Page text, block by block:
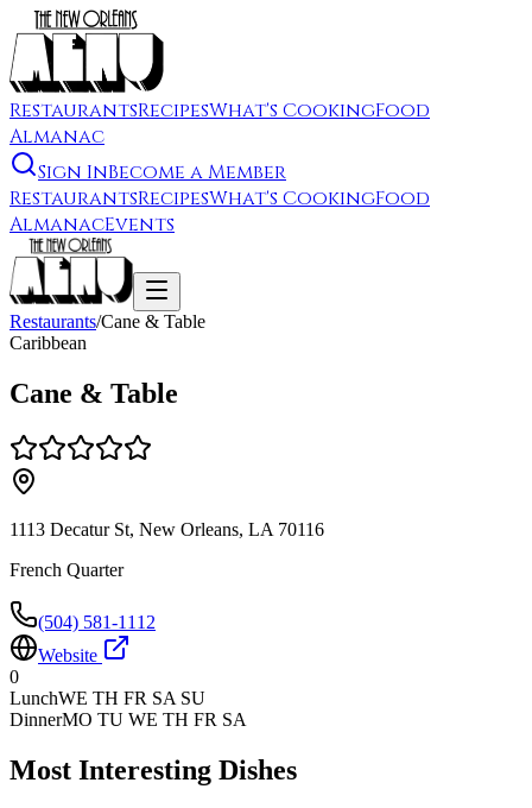
RestaurantsRecipesWhat's CookingFood
Almanac
Sign InBecome a Member
RestaurantsRecipesWhat's CookingFood
AlmanacEvents
Restaurants/Cane & Table
Caribbean
Cane & Table
1113 Decatur St, New Orleans, LA 70116
French Quarter
(504) 581-1112
Website
0
LunchWE TH FR SA SU
DinnerMO TU WE TH FR SA
Most Interesting Dishes